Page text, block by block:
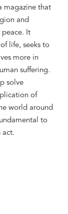
magazine that
and
It
life, seeks to
more in
suffering.
solve
of
world around
to
act.